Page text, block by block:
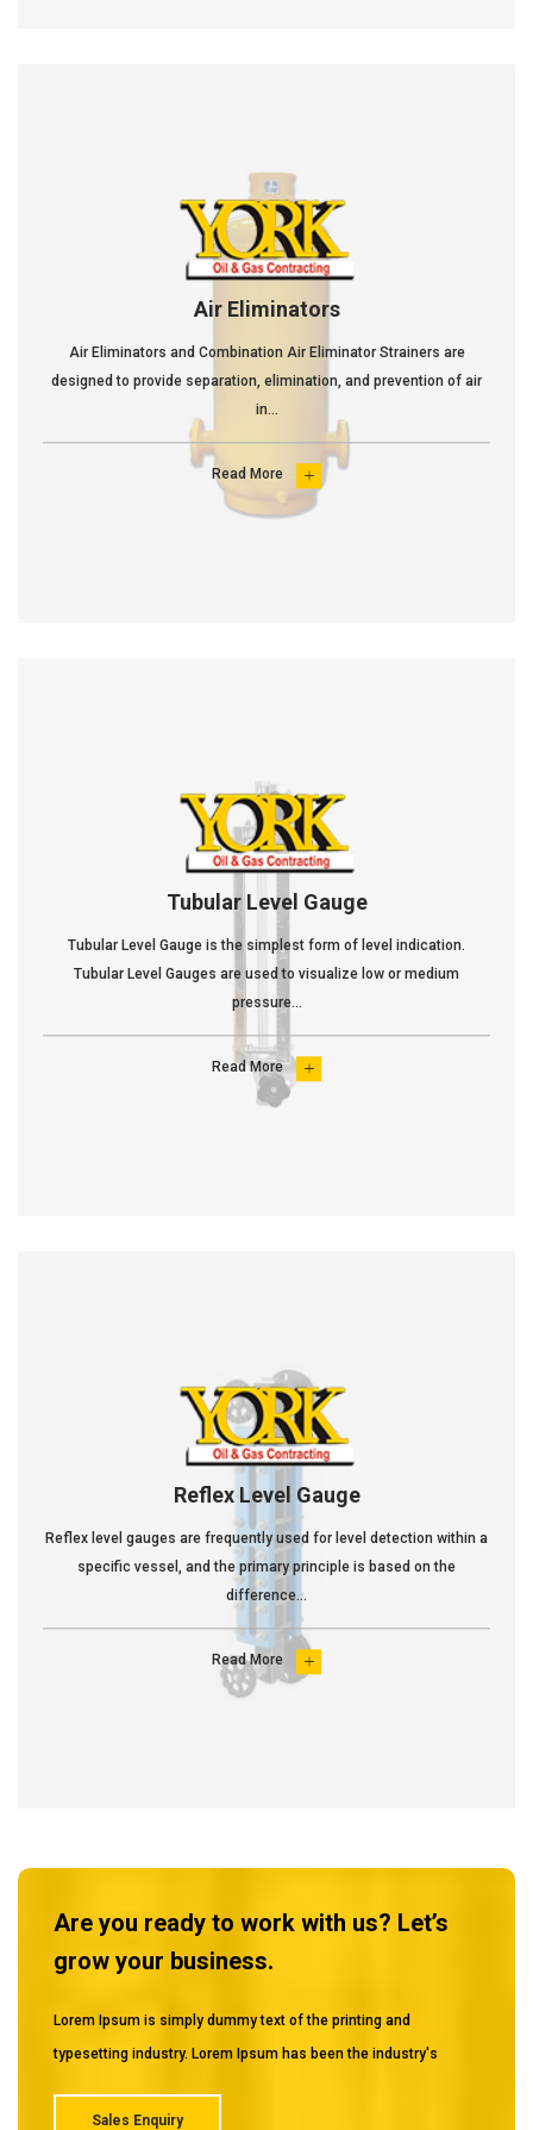
Air Eliminators
Air Eliminators and Combination Air Eliminator Strainers are
designed to provide separation, elimination, and prevention of air
in...
Read More 
Tubular Level Gauge
Tubular Level Gauge is the simplest form of level indication.
Tubular Level Gauges are used to visualize low or medium
pressure...
Read More 
Reflex Level Gauge
Reflex level gauges are frequently used for level detection within a
specific vessel, and the primary principle is based on the
difference...
Read More 
Are you ready to work with us? Let’s
grow your business.
Lorem Ipsum is simply dummy text of the printing and
typesetting industry. Lorem Ipsum has been the industry's
Sales Enquiry